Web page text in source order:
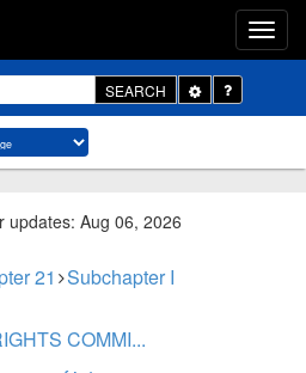
SEARCH
Toggle
Dropdown
updates: Aug 06, 2026
21 Subchapter I
COMMI...